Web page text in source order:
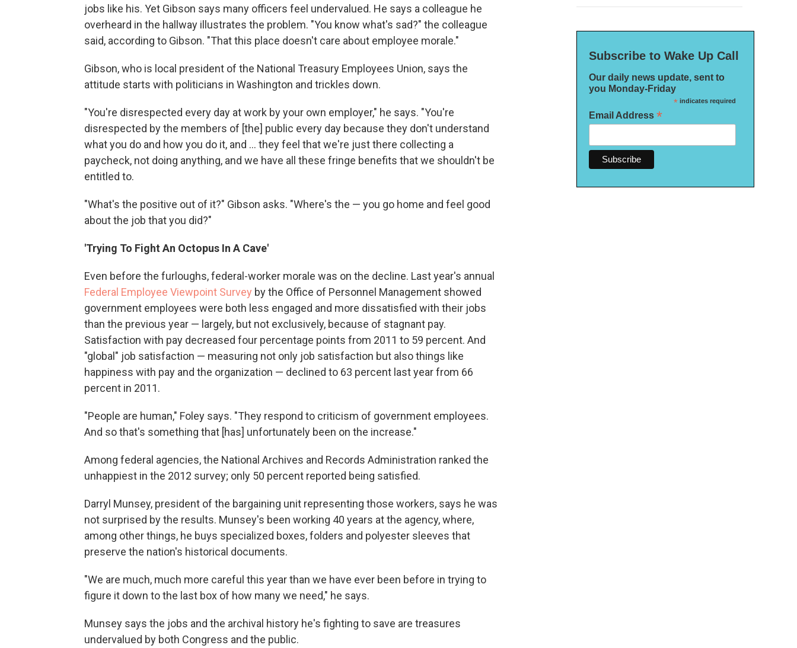
jobs like his. Yet Gibson says many officers feel undervalued. He says a colleague he
overheard in the hallway illustrates the problem. "You know what's sad?" the colleague
said, according to Gibson. "That this place doesn't care about employee morale."
Gibson, who is local president of the National Treasury Employees Union, says the
attitude starts with politicians in Washington and trickles down.
"You're disrespected every day at work by your own employer," he says. "You're
disrespected by the members of [the] public every day because they don't understand
what you do and how you do it, and ... they feel that we're just there collecting a
paycheck, not doing anything, and we have all these fringe benefits that we shouldn't be
entitled to.
"What's the positive out of it?" Gibson asks. "Where's the — you go home and feel good
about the job that you did?"
'Trying To Fight An Octopus In A Cave'
Even before the furloughs, federal-worker morale was on the decline. Last year's annual
Federal Employee Viewpoint Survey by the Office of Personnel Management showed
government employees were both less engaged and more dissatisfied with their jobs
than the previous year — largely, but not exclusively, because of stagnant pay.
Satisfaction with pay decreased four percentage points from 2011 to 59 percent. And
"global" job satisfaction — measuring not only job satisfaction but also things like
happiness with pay and the organization — declined to 63 percent last year from 66
percent in 2011.
"People are human," Foley says. "They respond to criticism of government employees.
And so that's something that [has] unfortunately been on the increase."
Among federal agencies, the National Archives and Records Administration ranked the
unhappiest in the 2012 survey; only 50 percent reported being satisfied.
Darryl Munsey, president of the bargaining unit representing those workers, says he was
not surprised by the results. Munsey's been working 40 years at the agency, where,
among other things, he buys specialized boxes, folders and polyester sleeves that
preserve the nation's historical documents.
"We are much, much more careful this year than we have ever been before in trying to
figure it down to the last box of how many we need," he says.
Munsey says the jobs and the archival history he's fighting to save are treasures
undervalued by both Congress and the public.
Subscribe to Wake Up Call
Our daily news update, sent to
you Monday-Friday
*indicates required
Email Address *